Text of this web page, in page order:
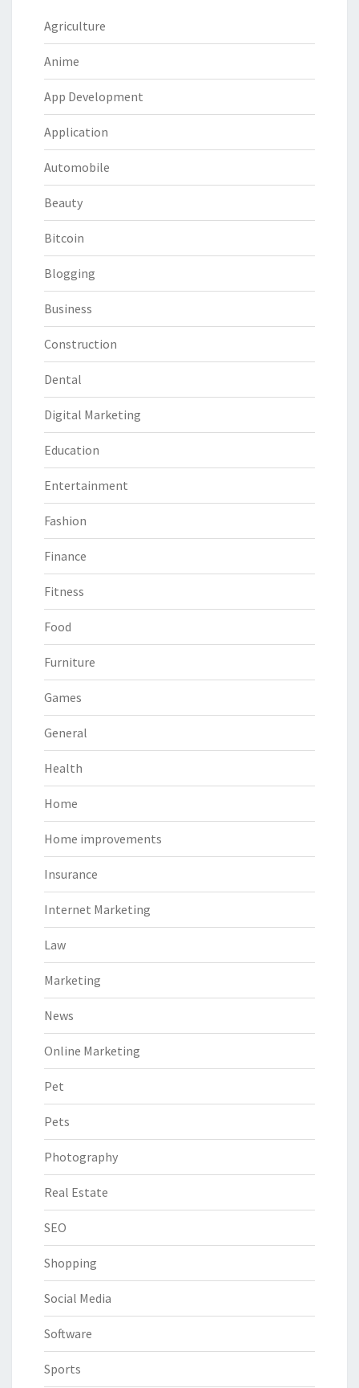
Agriculture
Anime
App Development
Application
Automobile
Beauty
Bitcoin
Blogging
Business
Construction
Dental
Digital Marketing
Education
Entertainment
Fashion
Finance
Fitness
Food
Furniture
Games
General
Health
Home
Home improvements
Insurance
Internet Marketing
Law
Marketing
News
Online Marketing
Pet
Pets
Photography
Real Estate
SEO
Shopping
Social Media
Software
Sports